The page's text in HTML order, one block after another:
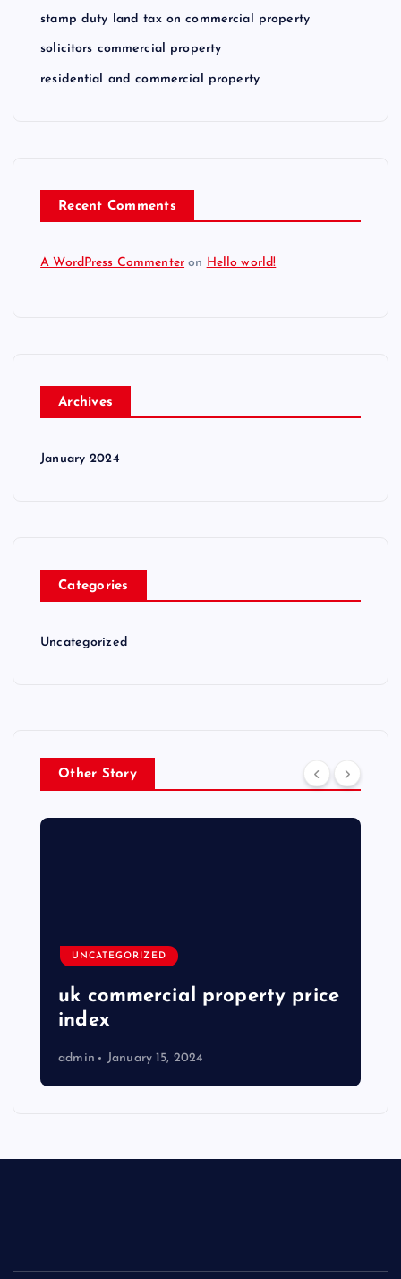
n
a
stamp duty land tax on commercial property
solicitors commercial property
residential and commercial property
Recent Comments
A WordPress Commenter on Hello world!
Archives
January 2024
Categories
Uncategorized
Other Story
UNCATEGORIZED
uk commercial property price
index
admin January 15, 2024